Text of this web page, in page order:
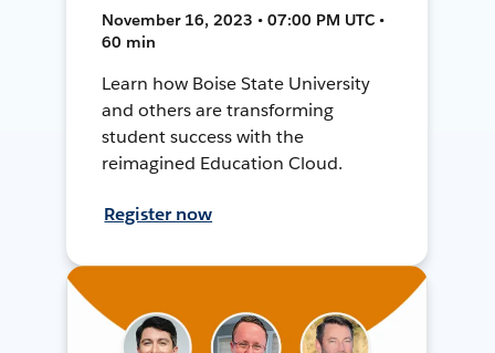
November 16, 2023 • 07:00 PM UTC •
60 min
Learn how Boise State University
and others are transforming
student success with the
reimagined Education Cloud.
Register now